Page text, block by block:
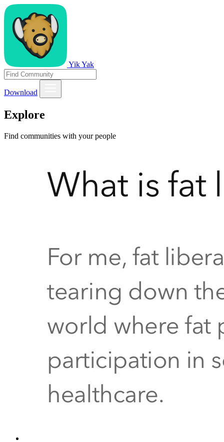
Yik Yak
Download
Explore
Find communities with your people